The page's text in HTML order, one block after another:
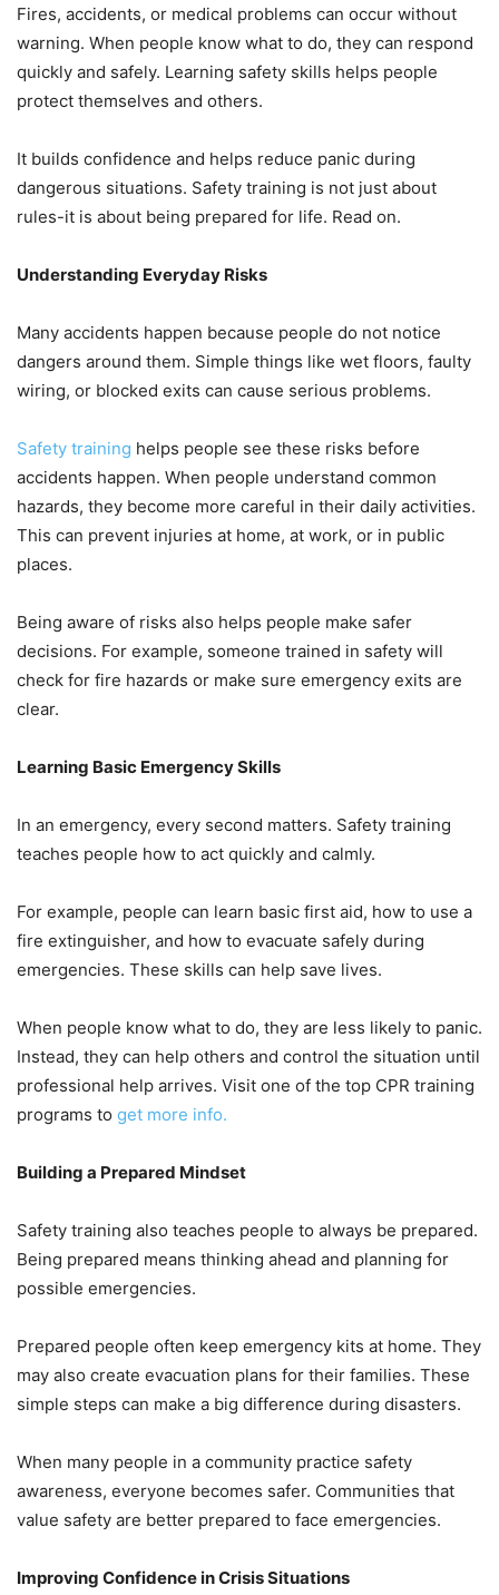
Fires, accidents, or medical problems can occur without
warning. When people know what to do, they can respond
quickly and safely. Learning safety skills helps people
protect themselves and others.
It builds confidence and helps reduce panic during
dangerous situations. Safety training is not just about
rules-it is about being prepared for life. Read on.
Understanding Everyday Risks
Many accidents happen because people do not notice
dangers around them. Simple things like wet floors, faulty
wiring, or blocked exits can cause serious problems.
Safety training helps people see these risks before
accidents happen. When people understand common
hazards, they become more careful in their daily activities.
This can prevent injuries at home, at work, or in public
places.
Being aware of risks also helps people make safer
decisions. For example, someone trained in safety will
check for fire hazards or make sure emergency exits are
clear.
Learning Basic Emergency Skills
In an emergency, every second matters. Safety training
teaches people how to act quickly and calmly.
For example, people can learn basic first aid, how to use a
fire extinguisher, and how to evacuate safely during
emergencies. These skills can help save lives.
When people know what to do, they are less likely to panic.
Instead, they can help others and control the situation until
professional help arrives. Visit one of the top CPR training
programs to get more info.
Building a Prepared Mindset
Safety training also teaches people to always be prepared.
Being prepared means thinking ahead and planning for
possible emergencies.
Prepared people often keep emergency kits at home. They
may also create evacuation plans for their families. These
simple steps can make a big difference during disasters.
When many people in a community practice safety
awareness, everyone becomes safer. Communities that
value safety are better prepared to face emergencies.
Improving Confidence in Crisis Situations